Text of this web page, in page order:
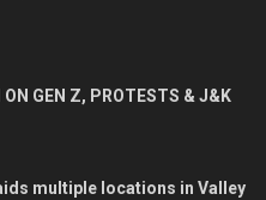
GEN Z, PROTESTS & J&K
multiple locations in Valley